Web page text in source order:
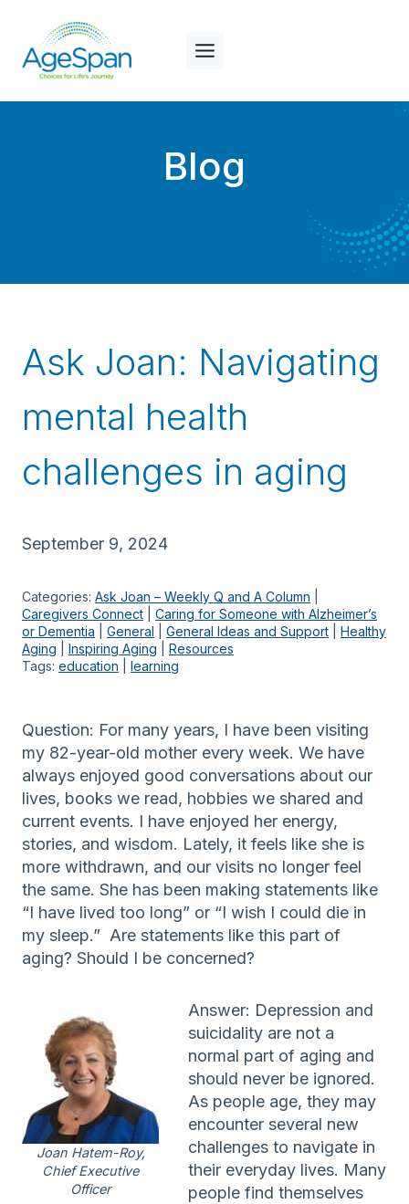
content
Blog
Ask Joan: Navigating
mental health
challenges in aging
September 9, 2024
Categories: Ask Joan – Weekly Q and A Column
Caregivers Connect
Caring for Someone with Alzheimer’s
or Dementia
General General Ideas and Support
Healthy
Aging
Inspiring Aging
Resources
Tags: education learning
Question: For many years, I have been visiting
my 82-year-old mother every week. We have
always enjoyed good conversations about our
lives, books we read, hobbies we shared and
current events. I have enjoyed her energy,
stories, and wisdom. Lately, it feels like she is
more withdrawn, and our visits no longer feel
the same. She has been making statements like
“I have lived too long” or “I wish I could die in
my sleep.” Are statements like this part of
aging? Should I be concerned?
Joan Hatem-Roy,
Chief Executive
Officer
Answer: Depression and
suicidality are not a
normal part of aging and
should never be ignored.
As people age, they may
encounter several new
challenges to navigate in
their everyday lives. Many
people find themselves